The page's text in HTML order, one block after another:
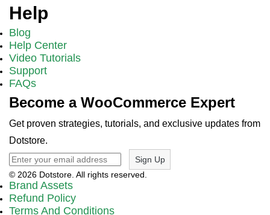
Help
Blog
Help Center
Video Tutorials
Support
FAQs
Become a WooCommerce Expert
Get proven strategies, tutorials, and exclusive updates from
Dotstore.
Sign Up
© 2026 Dotstore. All rights reserved.
Brand Assets
Refund Policy
Terms And Conditions